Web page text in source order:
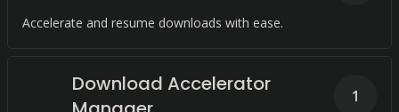
Accelerate and resume downloads with ease.
Download Accelerator
1